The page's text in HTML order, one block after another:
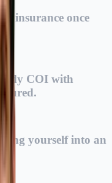
insurance once
COI with
yourself into an